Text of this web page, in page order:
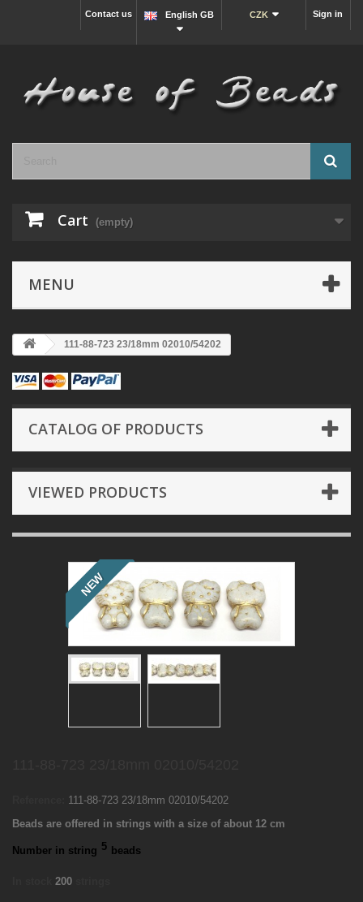
Sign in
CZK
English GB
Contact us
Cart (empty)
MENU
111-88-723 23/18mm 02010/54202
CATALOG OF PRODUCTS
VIEWED PRODUCTS
NEW
111-88-723 23/18mm 02010/54202
Beads are offered in strings with a size of about 12 cm
Number in string 5 beads
200